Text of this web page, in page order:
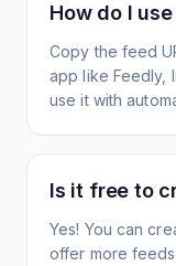
How do I
Copy the feed
app like Feedly,
use it with
Is it free to
Yes! You can
offer more